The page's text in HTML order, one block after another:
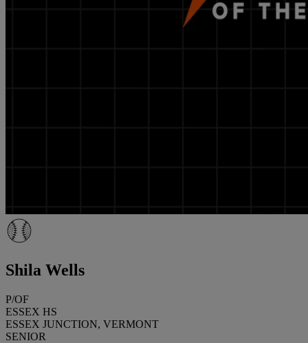
Shila Wells
P/OF
ESSEX HS
ESSEX JUNCTION, VERMONT
SENIOR